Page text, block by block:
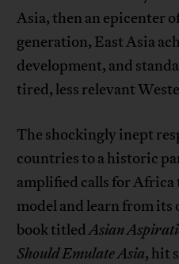
Asia, then an epicenter
generation, East Asia
development, and
tired, less relevant
The shockingly inept
countries to a historic
amplified calls for Africa
model and learn from its
book titledAsian
Should Emulate Asia, hit